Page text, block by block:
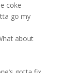
coke
go my
about